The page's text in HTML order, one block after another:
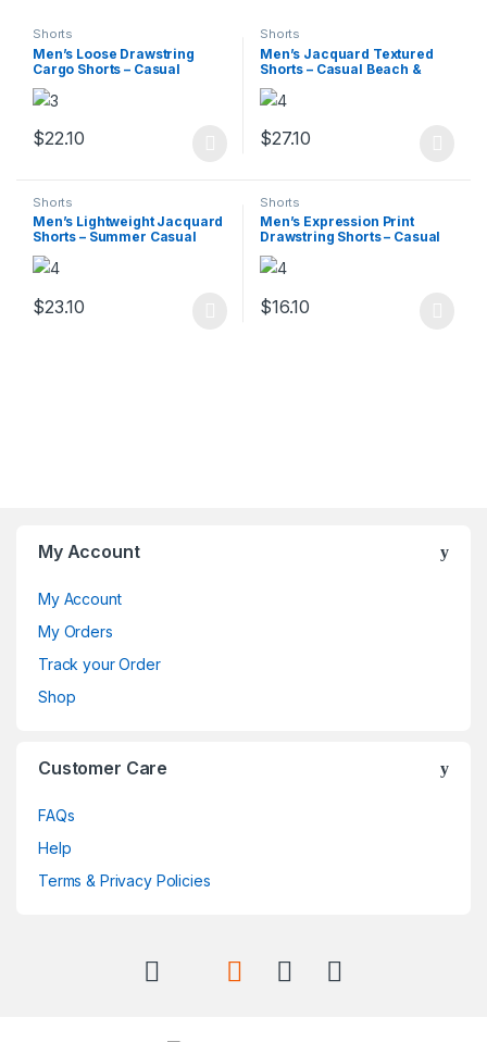
Shorts
Men’s Loose Drawstring
Cargo Shorts – Casual
Summer
$22.10
Shorts
Men’s Jacquard Textured
Shorts – Casual Beach &
Sports Wear
$27.10
Shorts
Men’s Lightweight Jacquard
Shorts – Summer Casual
Print
$23.10
Shorts
Men’s Expression Print
Drawstring Shorts – Casual
Back-to-School
$16.10
My Account
My Account
My Orders
Track your Order
Shop
Customer Care
FAQs
Help
Terms & Privacy Policies